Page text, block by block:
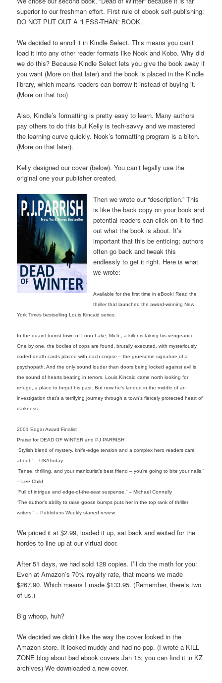
superior to our freshman effort. First rule of ebook self-publishing:
DO NOT PUT OUT A “LESS-THAN” BOOK.
We decided to enroll it in Kindle Select. This means you can’t
load it into any other reader formats like Nook and Kobo. Why did
we do this? Because Kindle Select lets you give the book away if
you want (More on that later) and the book is placed in the Kindle
library, which means readers can borrow it instead of buying it.
(More on that too)
Also, Kindle’s formatting is pretty easy to learn. Many authors
pay others to do this but Kelly is tech-savvy and we mastered
the learning curve quickly. Nook’s formatting program is a bitch.
(More on that later).
Kelly designed our cover (below). You can’t legally use the
original one your publisher created.
Then we wrote our “description.” This
is like the back copy on your book and
potential readers can click on it to find
out what the book is about. It’s
important that this be enticing; authors
often go back and tweak this
endlessly to get it right. Here is what
we wrote:
Available for the first time in eBook! Read the
thriller that launched the award-winning New
York Times bestselling Louis Kincaid series.
In the quaint tourist town of Loon Lake, Mich., a killer is taking his vengeance.
One by one, the bodies of cops are found, brutally executed, with mysteriously
coded death cards placed with each corpse – the gruesome signature of a
psychopath. And the only sound louder than doors being locked against evil is
the sound of hearts beating in terrors. Louis Kincaid came north looking for
refuge, a place to forget his past. But now he’s landed in the middle of an
investigation that’s a terrifying journey through a town’s fiercely protected heart of
darkness.
2001 Edgar Award Finalist
Praise for DEAD OF WINTER and PJ PARRISH
“Stylish blend of mystery, knife-edge tension and a complex hero readers care
about.” – USAToday
“Tense, thrilling, and your manicurist’s best friend – you’re going to bite your nails.”
– Lee Child
“Full of intrigue and edge-of-the-seat suspense.” – Michael Connelly
“The author’s ability to raise goose bumps puts her in the top rank of thriller
writers.” – Publishers Weekly starred review
We priced it at $2.99, loaded it up, sat back and waited for the
hordes to line up at our virtual door.
After 51 days, we had sold 128 copies. I’ll do the math for you:
Even at Amazon’s 70% royalty rate, that means we made
$267.90. Which means I made $133.95. (Remember, there’s two
of us.)
Big whoop, huh?
We decided we didn’t like the way the cover looked in the
Amazon store. It looked muddy and had no pop. (I wrote a KILL
ZONE blog about bad ebook covers Jan 15; you can find it in KZ
archives) We downloaded a new cover.